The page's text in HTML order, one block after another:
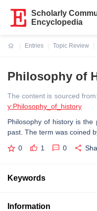
Scholarly
Encyclopedia
Entries
Topic Review
Philosophy of
The content is sourced from:
y:Philosophy_of_history
Philosophy of history is
past. The term was coined
0 1 0
Keywords
Information